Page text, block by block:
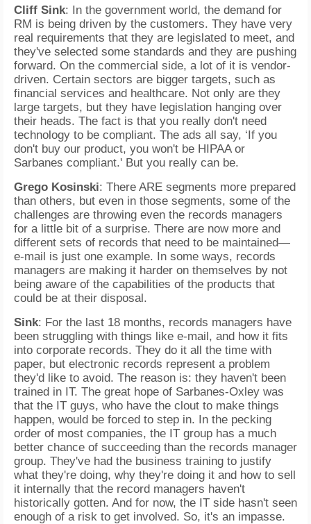
Cliff Sink: In the government world, the demand for
RM is being driven by the customers. They have very
real requirements that they are legislated to meet, and
they've selected some standards and they are pushing
forward. On the commercial side, a lot of it is vendor-
driven. Certain sectors are bigger targets, such as
financial services and healthcare. Not only are they
large targets, but they have legislation hanging over
their heads. The fact is that you really don't need
technology to be compliant. The ads all say, ‘If you
don't buy our product, you won't be HIPAA or
Sarbanes compliant.' But you really can be.
Grego Kosinski: There ARE segments more prepared
than others, but even in those segments, some of the
challenges are throwing even the records managers
for a little bit of a surprise. There are now more and
different sets of records that need to be maintained—
e-mail is just one example. In some ways, records
managers are making it harder on themselves by not
being aware of the capabilities of the products that
could be at their disposal.
Sink: For the last 18 months, records managers have
been struggling with things like e-mail, and how it fits
into corporate records. They do it all the time with
paper, but electronic records represent a problem
they'd like to avoid. The reason is: they haven't been
trained in IT. The great hope of Sarbanes-Oxley was
that the IT guys, who have the clout to make things
happen, would be forced to step in. In the pecking
order of most companies, the IT group has a much
better chance of succeeding than the records manager
group. They've had the business training to justify
what they're doing, why they're doing it and how to sell
it internally that the record managers haven't
historically gotten. And for now, the IT side hasn't seen
enough of a risk to get involved. So, it's an impasse.